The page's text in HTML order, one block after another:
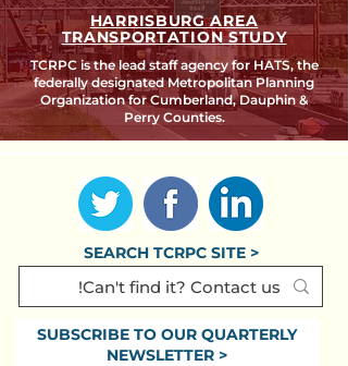
HARRISBURG AREA
TRANSPORTATION STUDY
TCRPC is the lead staff agency for HATS, the
federally designated Metropolitan Planning
Organization for Cumberland, Dauphin &
Perry Counties.
SEARCH TCRPC SITE >
SUBSCRIBE TO OUR QUARTERLY
NEWSLETTER >